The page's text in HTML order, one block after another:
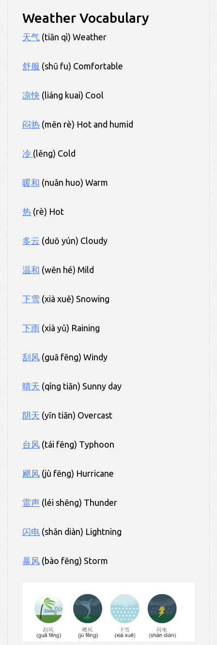
Weather Vocabulary
天气 (tiān qì) Weather
舒服 (shū fu) Comfortable
凉快 (liáng kuai) Cool
闷热 (mēn rè) Hot and humid
冷 (lěng) Cold
暖和 (nuǎn huo) Warm
热 (rè) Hot
多云 (duō yún) Cloudy
温和 (wēn hé) Mild
下雪 (xià xuě) Snowing
下雨 (xià yǔ) Raining
刮风 (guā fēng) Windy
晴天 (qíng tiān) Sunny day
阴天 (yīn tiān) Overcast
台风 (tái fēng) Typhoon
飓风 (jù fēng) Hurricane
雷声 (léi shēng) Thunder
闪电 (shǎn diàn) Lightning
暴风 (bào fēng) Storm